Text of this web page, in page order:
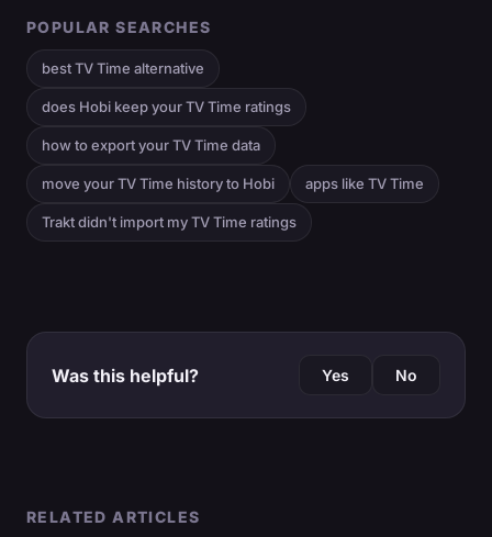
POPULAR SEARCHES
best TV Time alternative
does Hobi keep your TV Time ratings
how to export your TV Time data
move your TV Time history to Hobi apps like TV Time
Trakt didn't import my TV Time ratings
Was this helpful? Yes No
RELATED ARTICLES